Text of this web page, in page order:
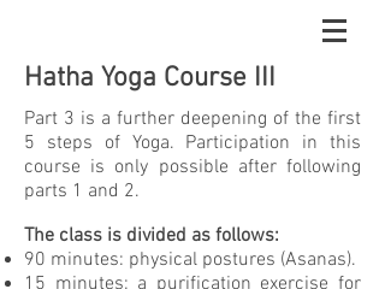
Hatha Yoga Course III
Part 3 is a further deepening of the first
5 steps of Yoga. Participation in this
course is only possible after following
parts 1 and 2.
The class is divided as follows:
90 minutes: physical postures (Asanas).
15 minutes: a purification exercise for